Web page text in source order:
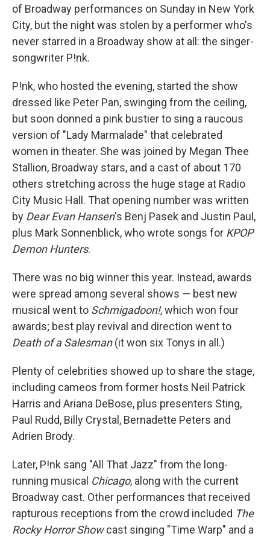
of Broadway performances on Sunday in New York
City, but the night was stolen by a performer who's
never starred in a Broadway show at all: the singer-
songwriter P!nk.
P!nk, who hosted the evening, started the show
dressed like Peter Pan, swinging from the ceiling,
but soon donned a pink bustier to sing a raucous
version of "Lady Marmalade" that celebrated
women in theater. She was joined by Megan Thee
Stallion, Broadway stars, and a cast of about 170
others stretching across the huge stage at Radio
City Music Hall. That opening number was written
by Dear Evan Hansen's Benj Pasek and Justin Paul,
plus Mark Sonnenblick, who wrote songs for KPOP
Demon Hunters.
There was no big winner this year. Instead, awards
were spread among several shows — best new
musical went to Schmigadoon!, which won four
awards; best play revival and direction went to
Death of a Salesman(it won six Tonys in all.)
Plenty of celebrities showed up to share the stage,
including cameos from former hosts Neil Patrick
Harris and Ariana DeBose, plus presenters Sting,
Paul Rudd, Billy Crystal, Bernadette Peters and
Adrien Brody.
Later, P!nk sang "All That Jazz" from the long-
running musical Chicago, along with the current
Broadway cast. Other performances that received
rapturous receptions from the crowd included The
Rocky Horror Showcast singing "Time Warp" and a